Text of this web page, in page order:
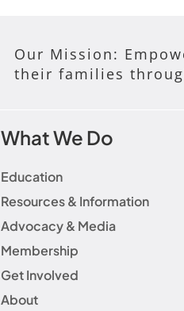
Our Mission:
their families
What We Do
Education
Resources & Information
Advocacy & Media
Membership
Get Involved
About